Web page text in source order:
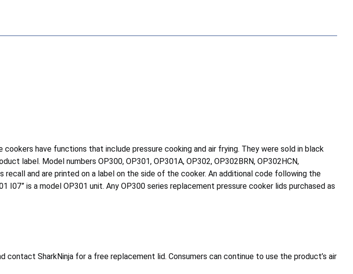
have functions that include pressure cooking and air frying. They were sold in black
label. Model numbers OP300, OP301, OP301A, OP302, OP302BRN, OP302HCN,
recall and are printed on a label on the side of the cooker. An additional code following the
is a model OP301 unit. Any OP300 series replacement pressure cooker lids purchased as
SharkNinja for a free replacement lid. Consumers can continue to use the product’s air